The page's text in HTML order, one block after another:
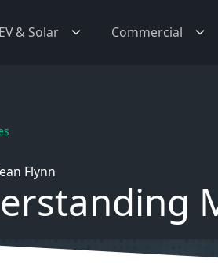
EV & Solar Commercial
Flynn